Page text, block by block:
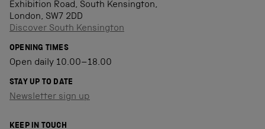
Exhibition Road, South Kensington,
London, SW7 2DD
Discover South Kensington
OPENING TIMES
Open daily 10.00–18.00
STAY UP TO DATE
Newsletter sign up
KEEP IN TOUCH